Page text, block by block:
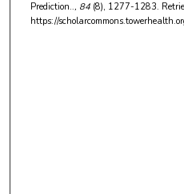
Prediction.., 84(8), 1277-1283.
https://